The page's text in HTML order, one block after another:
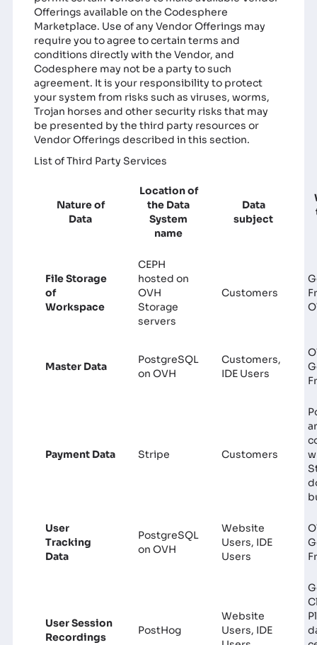
Offerings available on the Codesphere
Marketplace. Use of any Vendor Offerings may
require you to agree to certain terms and
conditions directly with the Vendor, and
Codesphere may not be a party to such
agreement. It is your responsibility to protect
your system from risks such as viruses, worms,
Trojan horses and other security risks that may
be presented by the third party resources or
Vendor Offerings described in this section.
List of Third Party Services
Nature of
Data
Location of
the Data
System
name
Data
subject
File Storage
of
Workspace
CEPH
hosted on
OVH
Storage
servers
Customers
Master Data
PostgreSQL
on OVH
Customers,
IDE Users
Payment Data Stripe Customers
User
Tracking
Data
PostgreSQL
on OVH
Website
Users, IDE
Users
User Session
Recordings
PostHog
Website
Users, IDE